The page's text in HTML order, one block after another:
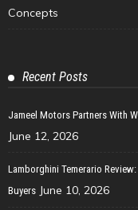
Concepts
Recent Posts
Jameel Motors Partners With
June 12, 2026
Lamborghini Temerario
Buyers June 10, 2026